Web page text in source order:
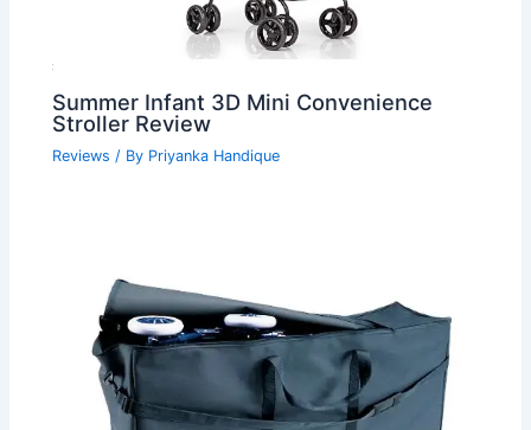
Summer Infant 3D Mini Convenience
Stroller Review
Reviews / By Priyanka Handique